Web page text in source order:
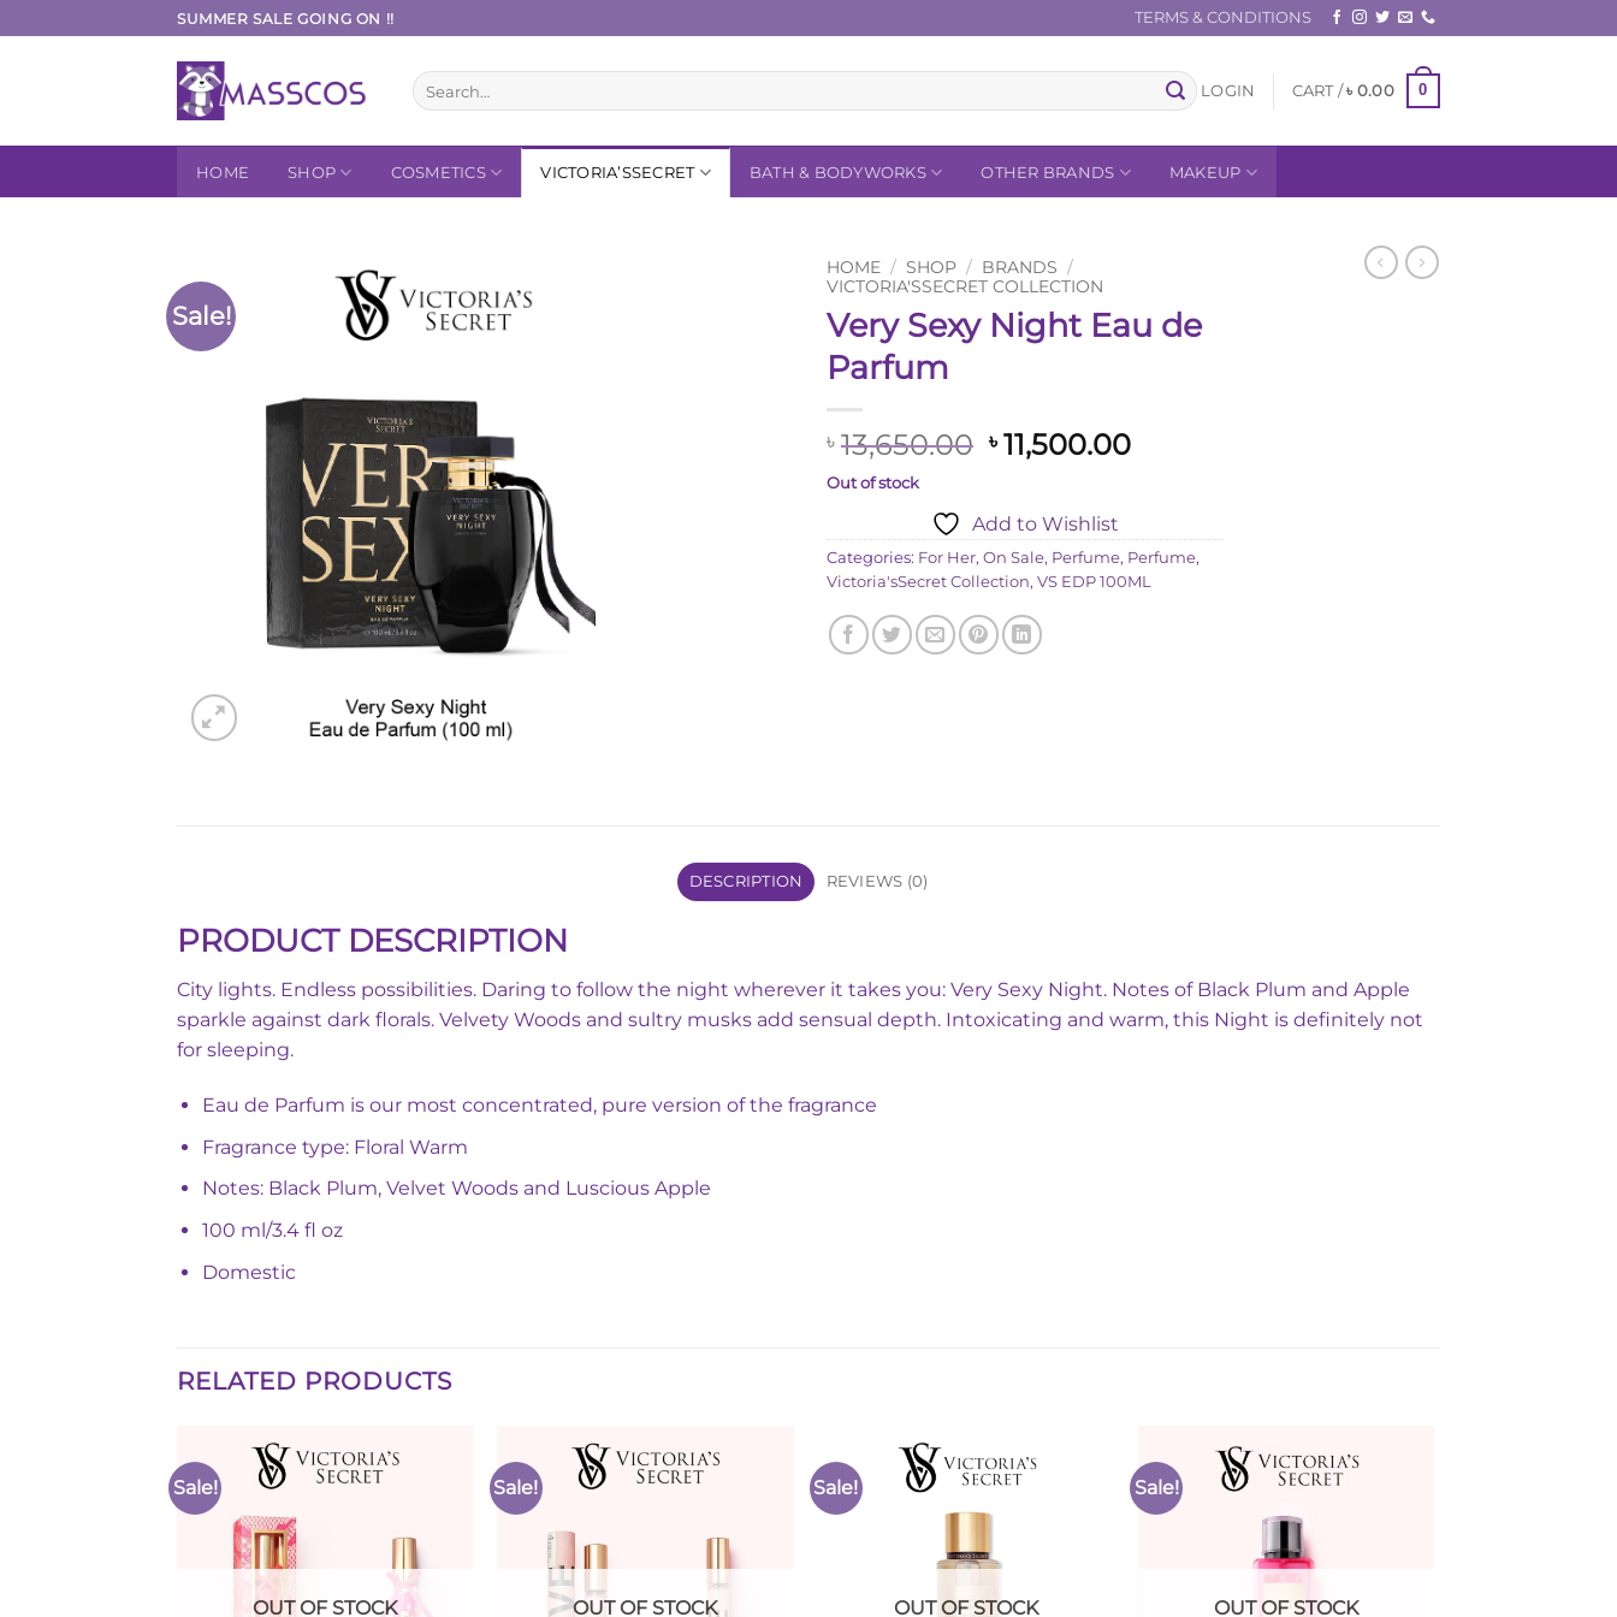
to
SUMMER SALE GOING ON !! TERMS & CONDITIONS
Search
for:
LOGIN CART /৳ 0.00 0
HOME SHOP COSMETICS VICTORIA’SSECRET BATH & BODYWORKS OTHER BRANDS MAKEUP
Sale!
HOME / SHOP / BRANDS /
VICTORIA'SSECRET COLLECTION
Very Sexy Night Eau de
Parfum
৳ 13,650.00 Original
৳ 13,650.00.
৳11,500.00Current
Out of stock
Add to Wishlist
Categories: For Her, On Sale, Perfume, Perfume,
Victoria'sSecret Collection, VS EDP 100ML
DESCRIPTION REVIEWS (0)
PRODUCT DESCRIPTION
City lights. Endless possibilities. Daring to follow the night wherever it takes you: Very Sexy Night. Notes of Black Plum and Apple
sparkle against dark florals. Velvety Woods and sultry musks add sensual depth. Intoxicating and warm, this Night is definitely not
for sleeping.
Eau de Parfum is our most concentrated, pure version of the fragrance
Fragrance type: Floral Warm
Notes: Black Plum, Velvet Woods and Luscious Apple
100 ml/3.4 fl oz
Domestic
RELATED PRODUCTS
Sale!
OUT OF STOCK
Sale!
OUT OF STOCK
Sale!
OUT OF STOCK
Sale!
OUT OF STOCK